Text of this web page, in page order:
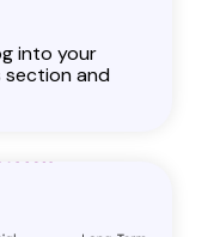
into your
section and